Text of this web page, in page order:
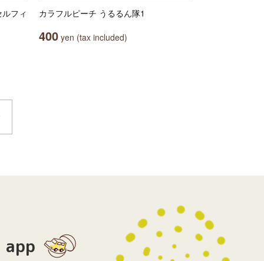
フィ
カラフルピーチ うるるん隊1
400 yen (tax included)
app